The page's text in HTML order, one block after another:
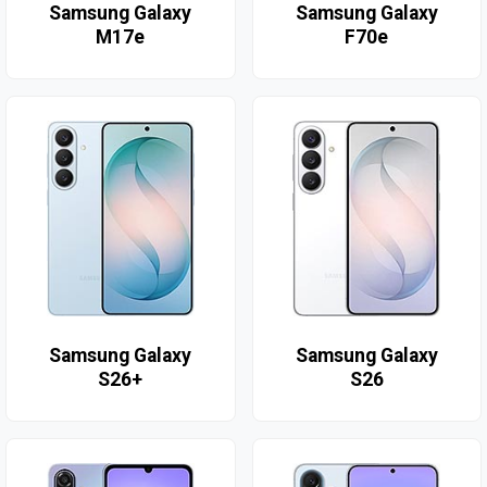
Samsung Galaxy
M17e
Samsung Galaxy
F70e
Samsung Galaxy
S26+
Samsung Galaxy
S26